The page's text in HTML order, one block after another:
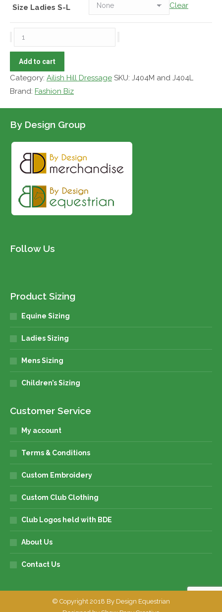
Size Ladies S-L Clear
AHD
Vest
Geneva
Soft-
shell
Add to cart
Category: Ailish Hill Dressage SKU: J404M and J404L
Brand: Fashion Biz
By Design Group
Follow Us
Product Sizing
Equine Sizing
Ladies Sizing
Mens Sizing
Children’s Sizing
Customer Service
My account
Terms & Conditions
Custom Embroidery
Custom Club Clothing
Club Logos held with BDE
About Us
Contact Us
© Copyright 2018 By Design Equestrian